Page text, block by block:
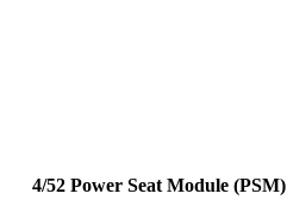
4/52 Power Seat Module (PSM)